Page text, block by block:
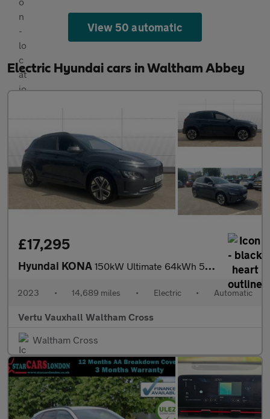
View 50 automatic
Electric Hyundai cars in Waltham Abbey
£17,295
Hyundai KONA 150kW Ultimate 64kWh 5dr Auto Electric Hatchback
2023 • 14,689 miles • Electric • Automatic
Vertu Vauxhall Waltham Cross
Waltham Cross